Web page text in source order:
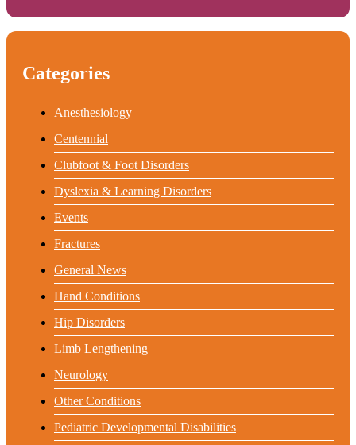
Categories
Anesthesiology
Centennial
Clubfoot & Foot Disorders
Dyslexia & Learning Disorders
Events
Fractures
General News
Hand Conditions
Hip Disorders
Limb Lengthening
Neurology
Other Conditions
Pediatric Developmental Disabilities